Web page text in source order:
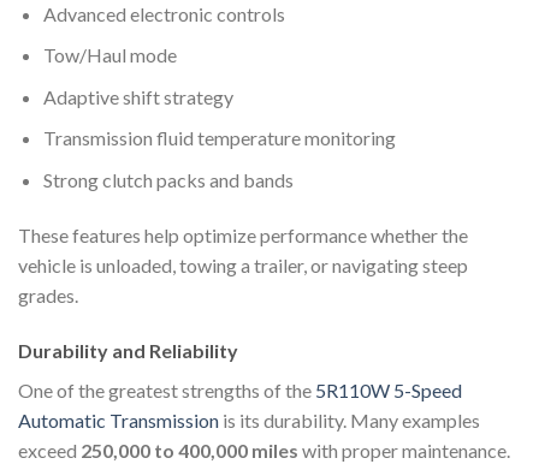
Advanced electronic controls
Tow/Haul mode
Adaptive shift strategy
Transmission fluid temperature monitoring
Strong clutch packs and bands
These features help optimize performance whether the
vehicle is unloaded, towing a trailer, or navigating steep
grades.
Durability and Reliability
One of the greatest strengths of the 5R110W 5-Speed
Automatic Transmission is its durability. Many examples
exceed 250,000 to 400,000 miles with proper maintenance.